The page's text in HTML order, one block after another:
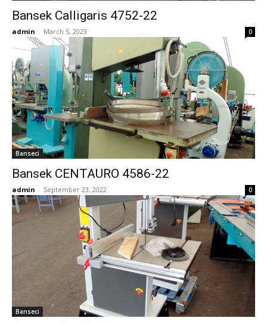
Bansek Calligaris 4752-22
admin - March 5, 2023 0
Banseci
Bansek CENTAURO 4586-22
admin - September 23, 2022 0
Banseci